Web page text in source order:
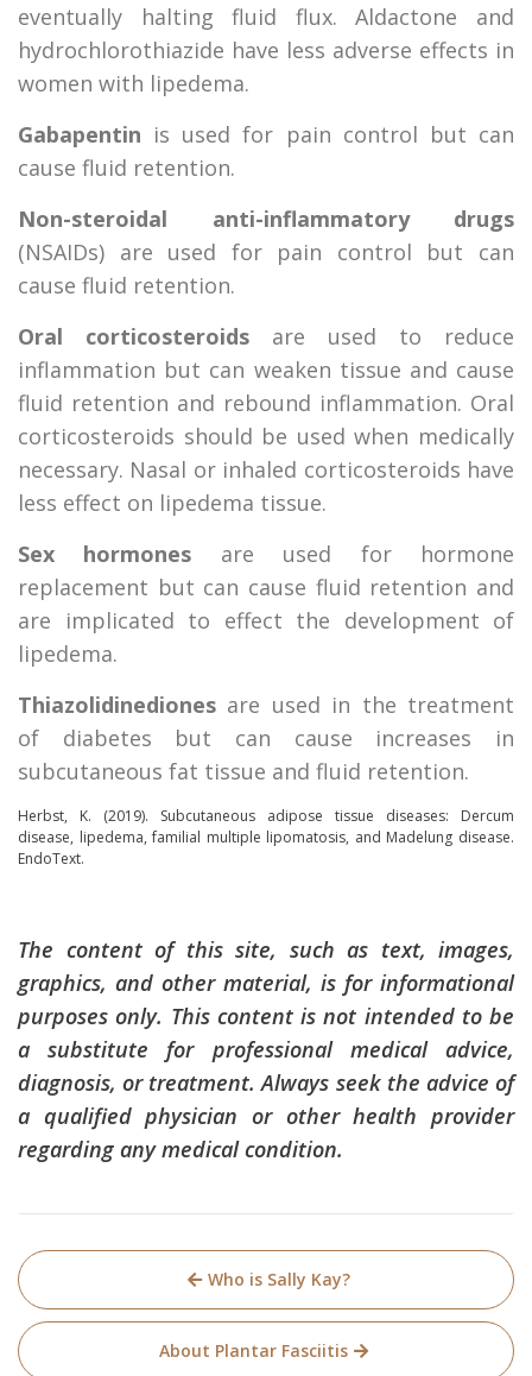
eventually halting fluid flux. Aldactone and
hydrochlorothiazide have less adverse effects in
women with lipedema.
Gabapentin is used for pain control but can
cause fluid retention.
Non-steroidal anti-inflammatory drugs
(NSAIDs) are used for pain control but can
cause fluid retention.
Oral corticosteroids are used to reduce
inflammation but can weaken tissue and cause
fluid retention and rebound inflammation. Oral
corticosteroids should be used when medically
necessary. Nasal or inhaled corticosteroids have
less effect on lipedema tissue.
Sex hormones are used for hormone
replacement but can cause fluid retention and
are implicated to effect the development of
lipedema.
Thiazolidinediones are used in the treatment
of diabetes but can cause increases in
subcutaneous fat tissue and fluid retention.
Herbst, K. (2019). Subcutaneous adipose tissue diseases: Dercum
disease, lipedema, familial multiple lipomatosis, and Madelung disease.
EndoText.
The content of this site, such as text, images,
graphics, and other material, is for informational
purposes only. This content is not intended to be
a substitute for professional medical advice,
diagnosis, or treatment. Always seek the advice of
a qualified physician or other health provider
regarding any medical condition.
Post
navigation
Who is Sally Kay?
About Plantar Fasciitis